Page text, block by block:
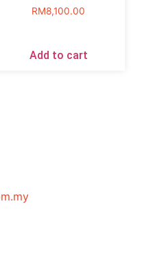
RM8,100.00
Add to cart